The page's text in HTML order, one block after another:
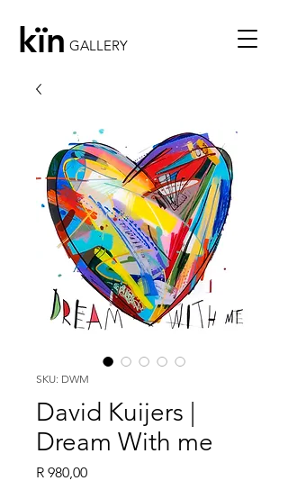
kïn GALLERY
SKU: DWM
David Kuijers |
Dream With me
R 980,00Price